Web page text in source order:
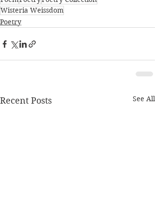
Wisteria Weissdom
Poetry
Recent Posts See All